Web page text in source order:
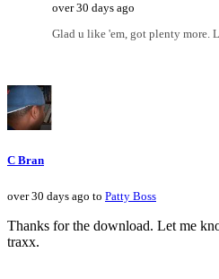
over 30 days ago
Glad u like 'em, got plenty more.
C Bran
over 30 days ago to Patty Boss
Thanks for the download. Let me
traxx.